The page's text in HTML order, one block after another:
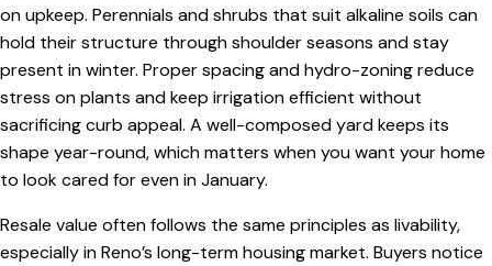
on upkeep. Perennials and shrubs that suit alkaline soils can
hold their structure through shoulder seasons and stay
present in winter. Proper spacing and hydro-zoning reduce
stress on plants and keep irrigation efficient without
sacrificing curb appeal. A well-composed yard keeps its
shape year-round, which matters when you want your home
to look cared for even in January.
Resale value often follows the same principles as livability,
especially in Reno’s long-term housing market. Buyers notice